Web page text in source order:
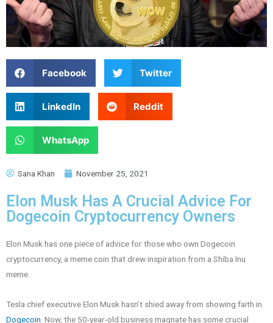
Facebook Twitter
LinkedIn Reddit
WhatsApp
Sana Khan November 25, 2021
Elon Musk Has A Crucial Advice For
Dogecoin Cryptocurrency Owners
Elon Musk has one piece of advice for those who own Dogecoin
cryptocurrency, a meme coin that drew inspiration from a Shiba Inu
meme.
Tesla chief executive Elon Musk hasn’t shied away from showing faith in
Dogecoin . Now, the 50-year-old business magnate has some crucial